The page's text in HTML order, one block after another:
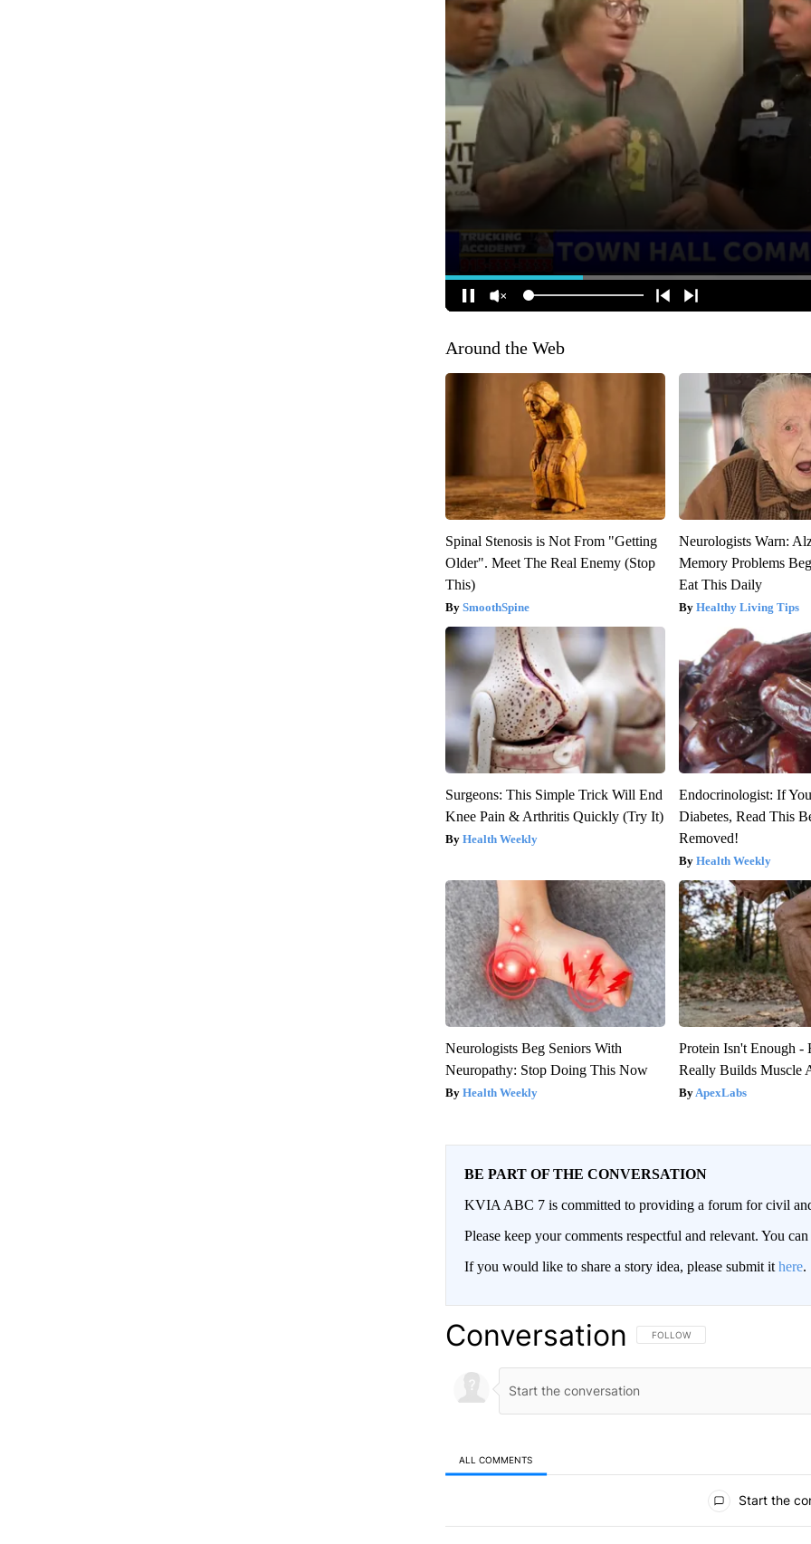
Around the Web
Spinal Stenosis is Not From "Getting
Older". Meet The Real Enemy (Stop
This)
SmoothSpine
Neurologists Warn:
Memory Problems
Eat This Daily
Healthy Living Tips
Surgeons: This Simple Trick Will End
Knee Pain & Arthritis Quickly (Try It)
Health Weekly
Endocrinologist: If
Diabetes, Read This
Removed!
Health Weekly
Neurologists Beg Seniors With
Neuropathy: Stop Doing This Now
Health Weekly
Protein Isn't Enough -
Really Builds Muscle
ApexLabs
BE PART OF THE CONVERSATION
KVIA ABC 7 is committed to providing a forum for civil
Please keep your comments respectful and relevant. You
If you would like to share a story idea, please submit it here.
Conversation FOLLOW THIS CONVERSATION TO
FOLLOW
ALL COMMENTS
Start the